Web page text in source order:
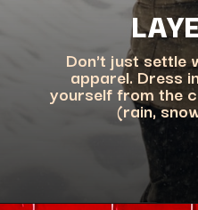
Don't just settle
apparel. Dress
yourself from the